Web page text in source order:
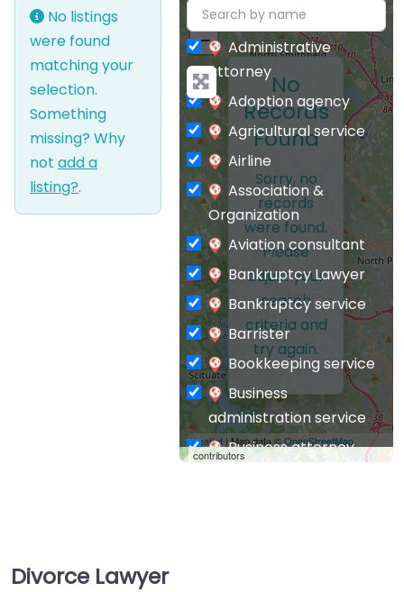
No listings
were found
matching your
selection.
Something
missing? Why
not add a
listing?.
+
−
Leaflet| Map data ©OpenStreetMap
contributors
No
Records
Found
Sorry, no
records
were found.
Please
adjust your
search
criteria and
try again.
Administrative
attorney
Adoption agency
Agricultural service
Airline
Association &
Organization
Aviation consultant
Bankruptcy Lawyer
Bankruptcy service
Barrister
Bookkeeping service
Business
administration service
Business attorney
Divorce Lawyer